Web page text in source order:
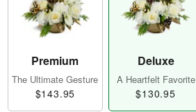
Premium
The Ultimate Gesture
$143.95
Deluxe
A Heartfelt Favorite
$130.95